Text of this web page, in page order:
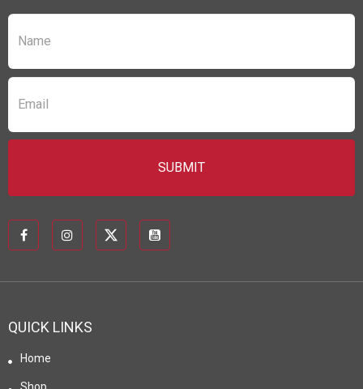
QUICK LINKS
Home
Shop